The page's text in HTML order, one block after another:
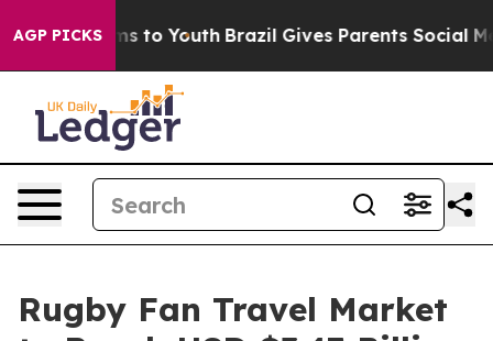
AGP PICKS
Harms to Youth Brazil Gives Parents Social Media
Rugby Fan Travel Market